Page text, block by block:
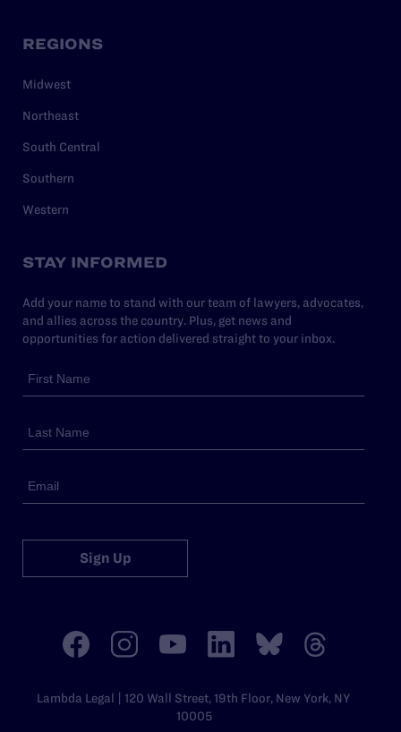
REGIONS
Midwest
Northeast
South Central
Southern
Western
STAY INFORMED
Add your name to stand with our team of lawyers, advocates,
and allies across the country. Plus, get news and
opportunities for action delivered straight to your inbox.
Sign Up
Lambda Legal | 120 Wall Street, 19th Floor, New York, NY
10005